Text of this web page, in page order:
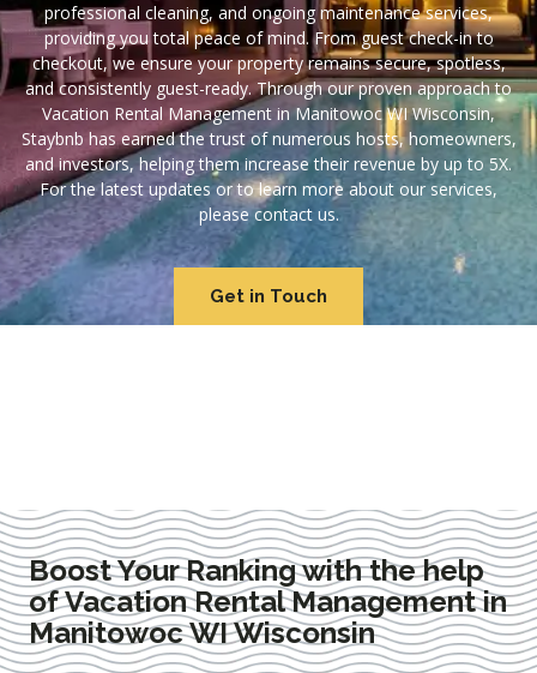
professional cleaning, and ongoing maintenance services,
providing you total peace of mind. From guest check-in to
checkout, we ensure your property remains secure, spotless,
and consistently guest-ready. Through our proven approach to
Vacation Rental Management in Manitowoc WI Wisconsin,
Staybnb has earned the trust of numerous hosts, homeowners,
and investors, helping them increase their revenue by up to 5X.
For the latest updates or to learn more about our services,
please contact us.
Get in Touch
Boost Your Ranking with the help
of Vacation Rental Management in
Manitowoc WI Wisconsin